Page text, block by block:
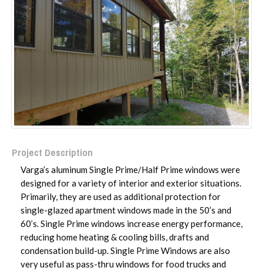
Project Description
Varga’s aluminum Single Prime/Half Prime windows were
designed for a variety of interior and exterior situations.
Primarily, they are used as additional protection for
single-glazed apartment windows made in the 50’s and
60’s. Single Prime windows increase energy performance,
reducing home heating & cooling bills, drafts and
condensation build-up. Single Prime Windows are also
very useful as pass-thru windows for food trucks and